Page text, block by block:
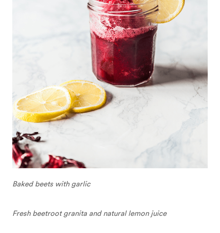
Baked beets with garlic
Fresh beetroot granita and natural lemon juice